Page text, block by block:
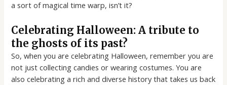
a sort of magical time warp, isn’t it?
Celebrating Halloween: A tribute to
the ghosts of its past?
So, when you are celebrating Halloween, remember you are
not just collecting candies or wearing costumes. You are
also celebrating a rich and diverse history that takes us back